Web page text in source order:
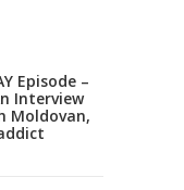
Episode –
Interview
Moldovan,